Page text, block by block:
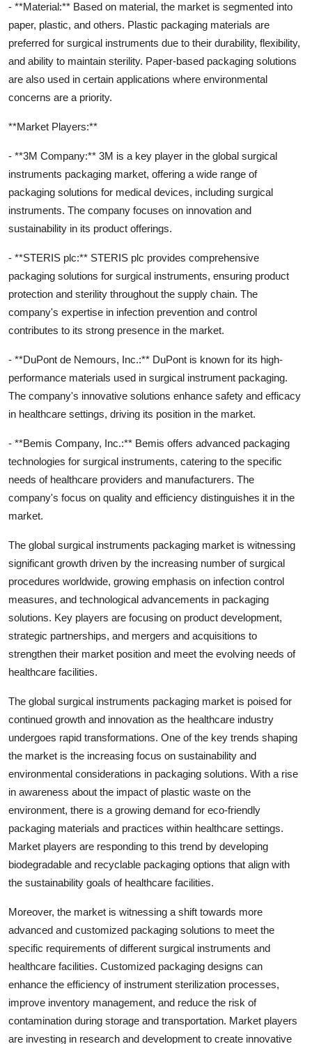
- **Material:** Based on material, the market is segmented into
paper, plastic, and others. Plastic packaging materials are
preferred for surgical instruments due to their durability, flexibility,
and ability to maintain sterility. Paper-based packaging solutions
are also used in certain applications where environmental
concerns are a priority.
**Market Players:**
- **3M Company:** 3M is a key player in the global surgical
instruments packaging market, offering a wide range of
packaging solutions for medical devices, including surgical
instruments. The company focuses on innovation and
sustainability in its product offerings.
- **STERIS plc:** STERIS plc provides comprehensive
packaging solutions for surgical instruments, ensuring product
protection and sterility throughout the supply chain. The
company's expertise in infection prevention and control
contributes to its strong presence in the market.
- **DuPont de Nemours, Inc.:** DuPont is known for its high-
performance materials used in surgical instrument packaging.
The company's innovative solutions enhance safety and efficacy
in healthcare settings, driving its position in the market.
- **Bemis Company, Inc.:** Bemis offers advanced packaging
technologies for surgical instruments, catering to the specific
needs of healthcare providers and manufacturers. The
company's focus on quality and efficiency distinguishes it in the
market.
The global surgical instruments packaging market is witnessing
significant growth driven by the increasing number of surgical
procedures worldwide, growing emphasis on infection control
measures, and technological advancements in packaging
solutions. Key players are focusing on product development,
strategic partnerships, and mergers and acquisitions to
strengthen their market position and meet the evolving needs of
healthcare facilities.
The global surgical instruments packaging market is poised for
continued growth and innovation as the healthcare industry
undergoes rapid transformations. One of the key trends shaping
the market is the increasing focus on sustainability and
environmental considerations in packaging solutions. With a rise
in awareness about the impact of plastic waste on the
environment, there is a growing demand for eco-friendly
packaging materials and practices within healthcare settings.
Market players are responding to this trend by developing
biodegradable and recyclable packaging options that align with
the sustainability goals of healthcare facilities.
Moreover, the market is witnessing a shift towards more
advanced and customized packaging solutions to meet the
specific requirements of different surgical instruments and
healthcare facilities. Customized packaging designs can
enhance the efficiency of instrument sterilization processes,
improve inventory management, and reduce the risk of
contamination during storage and transportation. Market players
are investing in research and development to create innovative